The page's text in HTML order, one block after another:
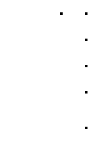
Mermaid & The
Tea: København